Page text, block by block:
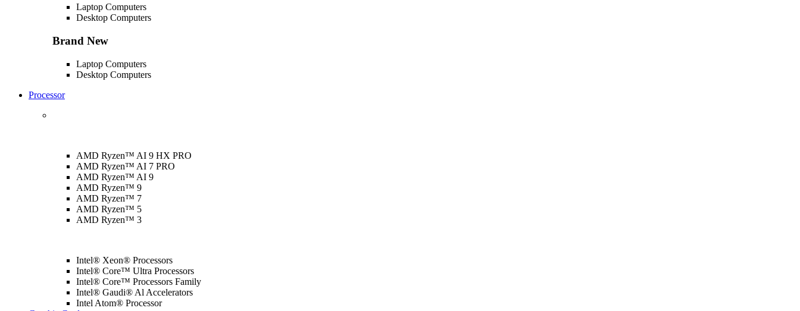
Laptop Computers
Desktop Computers
Brand New
Laptop Computers
Desktop Computers
Processor
AMD Ryzen™ AI 9 HX PRO
AMD Ryzen™ AI 7 PRO
AMD Ryzen™ AI 9
AMD Ryzen™ 9
AMD Ryzen™ 7
AMD Ryzen™ 5
AMD Ryzen™ 3
Intel® Xeon® Processors
Intel® Core™ Ultra Processors
Intel® Core™ Processors Family
Intel® Gaudi® Al Accelerators
Intel Atom® Processor